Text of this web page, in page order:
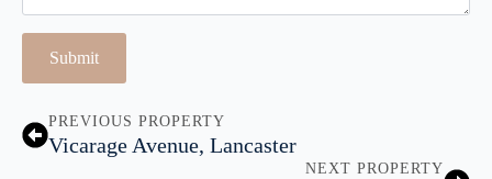
Submit
PREVIOUS PROPERTY
Vicarage Avenue, Lancaster
NEXT PROPERTY